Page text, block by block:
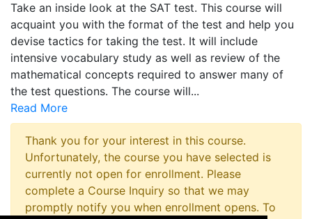
Take an inside look at the SAT test. This course will
acquaint you with the format of the test and help you
devise tactics for taking the test. It will include
intensive vocabulary study as well as review of the
mathematical concepts required to answer many of
the test questions. The course will...
Read More
Thank you for your interest in this course.
Unfortunately, the course you have selected is
currently not open for enrollment. Please
complete a Course Inquiry so that we may
promptly notify you when enrollment opens. To